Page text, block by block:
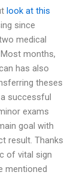
look at this
since
medical
months,
has also
theses
successful
exams
goal with
result. Thanks
of vital sign
mentioned